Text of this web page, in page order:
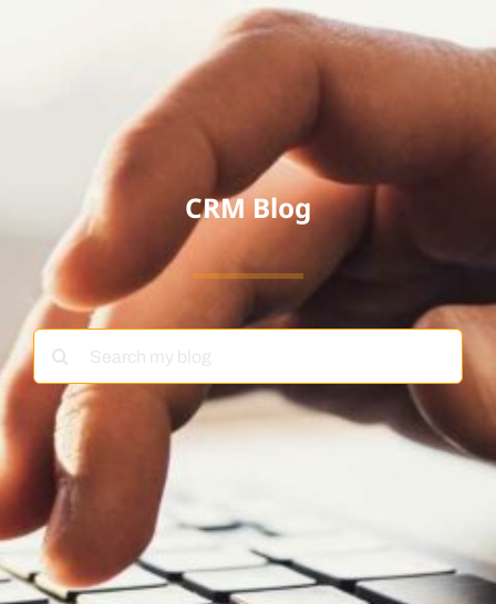
CRM Blog
for: